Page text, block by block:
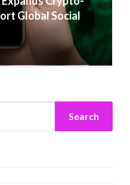
Global Social
Search